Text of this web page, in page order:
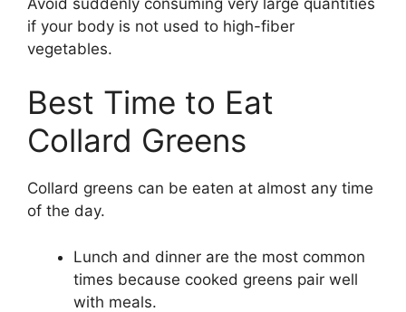
if your body is not used to high-fiber
vegetables.
Best Time to Eat
Collard Greens
Collard greens can be eaten at almost any time
of the day.
Lunch and dinner are the most common
times because cooked greens pair well
with meals.